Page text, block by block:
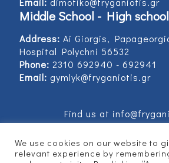
Middle School - High school
Address: Ai Giorgis,
Hospital Polychni 56532
Phone: 2310 692940 - 692941
Email: gymlyk@fryganiotis.gr
Find us at
We use cookies on our website to
relevant experience by